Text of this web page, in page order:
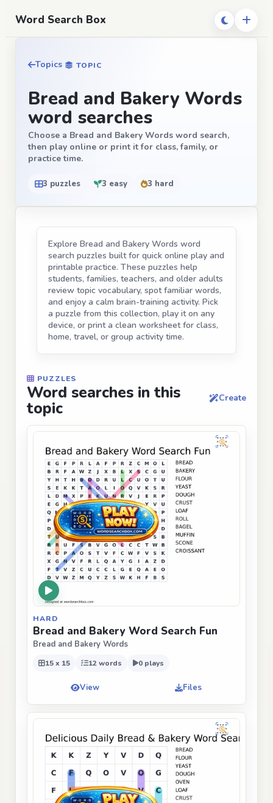
Word Search Box
Topics TOPIC
Bread and Bakery Words
word searches
Choose a Bread and Bakery Words word search,
then play online or print it for class, family, or
practice time.
3 puzzles 3 easy 3 hard
Explore Bread and Bakery Words word
search puzzles built for quick online play and
printable practice. These puzzles help
students, families, teachers, and older adults
review topic vocabulary, spot familiar words,
and enjoy a calm brain-training activity. Pick
a puzzle from this collection, play it on any
device, or print a clean worksheet for class,
home, travel, or group activity time.
PUZZLES
Word searches in this
topic
Create
HARD
Bread and Bakery Word Search Fun
Bread and Bakery Words
15 x 15 12 words 0 plays
View Files